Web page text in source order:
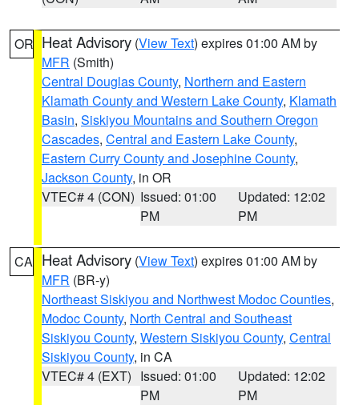
OR Heat Advisory (View Text) expires 01:00 AM by
MFR (Smith)
Central Douglas County, Northern and Eastern
Klamath County and Western Lake County, Klamath
Basin, Siskiyou Mountains and Southern Oregon
Cascades, Central and Eastern Lake County,
Eastern Curry County and Josephine County,
Jackson County, in OR
VTEC# 4 (CON) Issued: 01:00
PM
Updated: 12:02
PM
CA Heat Advisory (View Text) expires 01:00 AM by
MFR (BR-y)
Northeast Siskiyou and Northwest Modoc Counties,
Modoc County, North Central and Southeast
Siskiyou County, Western Siskiyou County, Central
Siskiyou County, in CA
VTEC# 4 (EXT) Issued: 01:00
PM
Updated: 12:02
PM